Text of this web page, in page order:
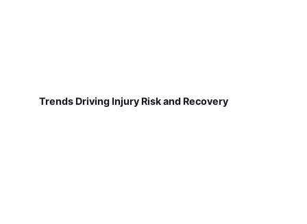
Trends Driving Injury Risk and Recovery